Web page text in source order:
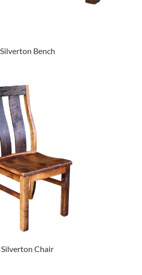
Silverton Bench
Silverton Chair